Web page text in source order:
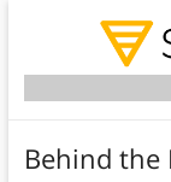
Behind the